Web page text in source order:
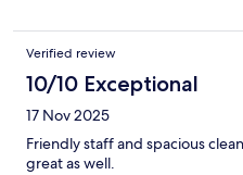
Verified review
10/10 Exceptional
17 Nov 2025
Friendly staff and spacious
great as well.